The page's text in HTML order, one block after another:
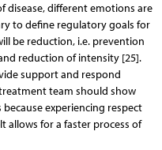
disease, different emotions are
to define regulatory goals for
be reduction, i.e. prevention
reduction of intensity [25].
support and respond
team should show
experiencing respect
for a faster process of